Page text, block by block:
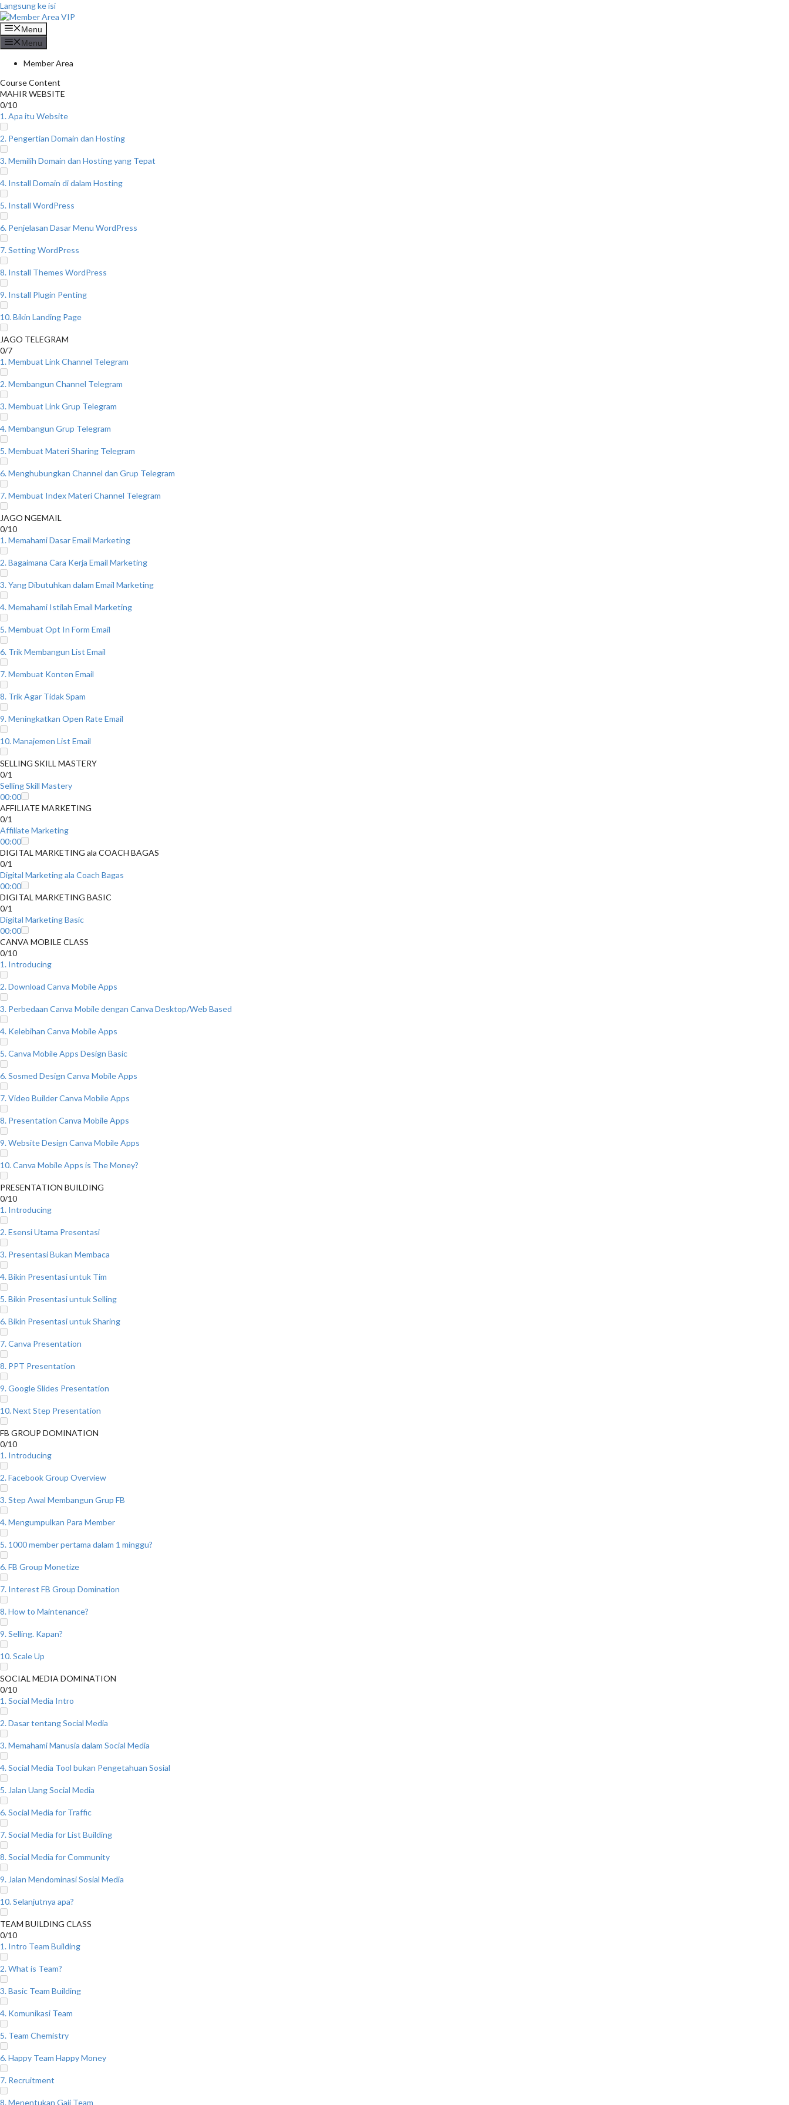
Langsung ke isi
Menu
Menu
Member Area
Course Content
MAHIR WEBSITE
0/10
1. Apa itu Website
2. Pengertian Domain dan Hosting
3. Memilih Domain dan Hosting yang Tepat
4. Install Domain di dalam Hosting
5. Install WordPress
6. Penjelasan Dasar Menu WordPress
7. Setting WordPress
8. Install Themes WordPress
9. Install Plugin Penting
10. Bikin Landing Page
JAGO TELEGRAM
0/7
1. Membuat Link Channel Telegram
2. Membangun Channel Telegram
3. Membuat Link Grup Telegram
4. Membangun Grup Telegram
5. Membuat Materi Sharing Telegram
6. Menghubungkan Channel dan Grup Telegram
7. Membuat Index Materi Channel Telegram
JAGO NGEMAIL
0/10
1. Memahami Dasar Email Marketing
2. Bagaimana Cara Kerja Email Marketing
3. Yang Dibutuhkan dalam Email Marketing
4. Memahami Istilah Email Marketing
5. Membuat Opt In Form Email
6. Trik Membangun List Email
7. Membuat Konten Email
8. Trik Agar Tidak Spam
9. Meningkatkan Open Rate Email
10. Manajemen List Email
SELLING SKILL MASTERY
0/1
Selling Skill Mastery
00:00
AFFILIATE MARKETING
0/1
Affiliate Marketing
00:00
DIGITAL MARKETING ala COACH BAGAS
0/1
Digital Marketing ala Coach Bagas
00:00
DIGITAL MARKETING BASIC
0/1
Digital Marketing Basic
00:00
CANVA MOBILE CLASS
0/10
1. Introducing
2. Download Canva Mobile Apps
3. Perbedaan Canva Mobile dengan Canva Desktop/Web Based
4. Kelebihan Canva Mobile Apps
5. Canva Mobile Apps Design Basic
6. Sosmed Design Canva Mobile Apps
7. Video Builder Canva Mobile Apps
8. Presentation Canva Mobile Apps
9. Website Design Canva Mobile Apps
10. Canva Mobile Apps is The Money?
PRESENTATION BUILDING
0/10
1. Introducing
2. Esensi Utama Presentasi
3. Presentasi Bukan Membaca
4. Bikin Presentasi untuk Tim
5. Bikin Presentasi untuk Selling
6. Bikin Presentasi untuk Sharing
7. Canva Presentation
8. PPT Presentation
9. Google Slides Presentation
10. Next Step Presentation
FB GROUP DOMINATION
0/10
1. Introducing
2. Facebook Group Overview
3. Step Awal Membangun Grup FB
4. Mengumpulkan Para Member
5. 1000 member pertama dalam 1 minggu?
6. FB Group Monetize
7. Interest FB Group Domination
8. How to Maintenance?
9. Selling. Kapan?
10. Scale Up
SOCIAL MEDIA DOMINATION
0/10
1. Social Media Intro
2. Dasar tentang Social Media
3. Memahami Manusia dalam Social Media
4. Social Media Tool bukan Pengetahuan Sosial
5. Jalan Uang Social Media
6. Social Media for Traffic
7. Social Media for List Building
8. Social Media for Community
9. Jalan Mendominasi Sosial Media
10. Selanjutnya apa?
TEAM BUILDING CLASS
0/10
1. Intro Team Building
2. What is Team?
3. Basic Team Building
4. Komunikasi Team
5. Team Chemistry
6. Happy Team Happy Money
7. Recruitment
8. Menentukan Gaji Team